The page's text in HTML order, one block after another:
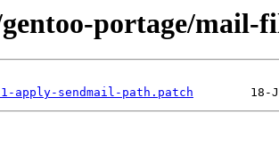
portage/
apply-sendmail-path.patch